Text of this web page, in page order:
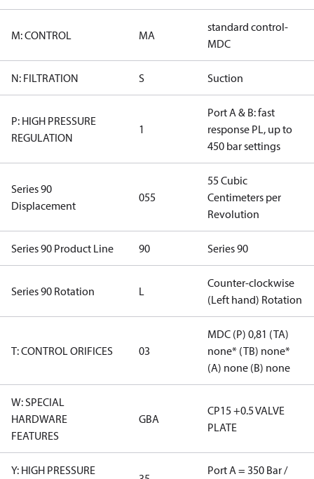
M: CONTROL MA
standard control-
MDC
N: FILTRATION S Suction
P: HIGH PRESSURE
REGULATION
1
Port A & B: fast
response PL, up to
450 bar settings
Series 90
Displacement
055
55 Cubic
Centimeters per
Revolution
Series 90 Product Line 90 Series 90
Series 90 Rotation L
Counter-clockwise
(Left hand) Rotation
T: CONTROL ORIFICES 03
MDC (P) 0,81 (TA)
none* (TB) none*
(A) none (B) none
W: SPECIAL
HARDWARE
FEATURES
GBA
CP15 +0.5 VALVE
PLATE
Y: HIGH PRESSURE Port A = 350 Bar /